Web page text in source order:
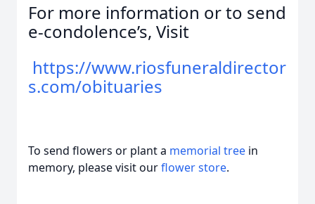
For more information or to send
e-condolence’s, Visit
https://www.riosfuneraldirector
s.com/obituaries
To send flowers or plant a memorial tree in
memory, please visit ourflower store.